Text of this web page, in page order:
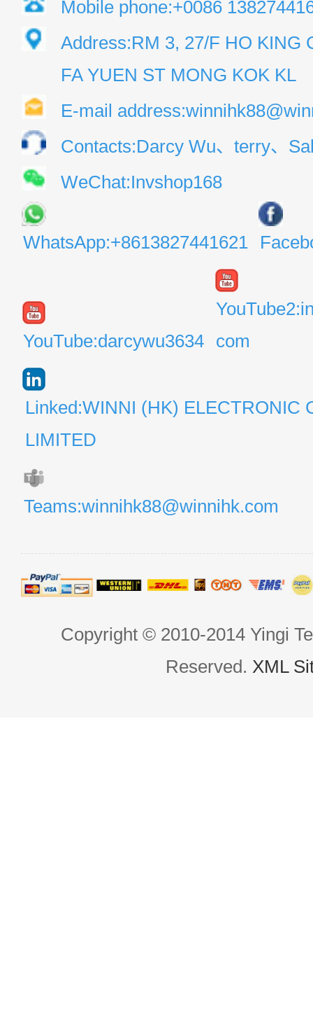
Mobile phone:+0086
Address:RM 3, 27/F HO KING
FA YUEN ST MONG KOK KL
E-mail
Contacts:Darcy Wu、terry、
WeChat:Invshop168
WhatsApp:+8613827441621
YouTube:darcywu3634
com
Linked:WINNI (HK) ELECTRONIC
LIMITED
Teams:winnihk88@winnihk.com
Copyright © 2010-2014 Yingi
Reserved. XML